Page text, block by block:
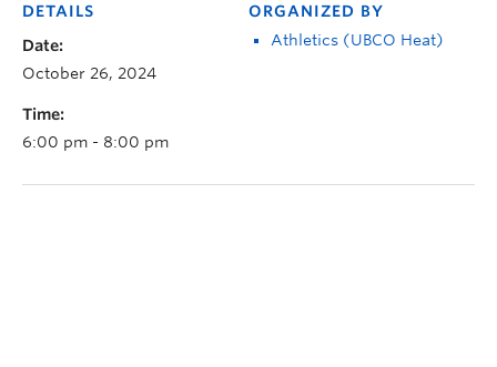
DETAILS
Date:
October 26, 2024
Time:
6:00 pm - 8:00 pm
ORGANIZED BY
Athletics (UBCO Heat)